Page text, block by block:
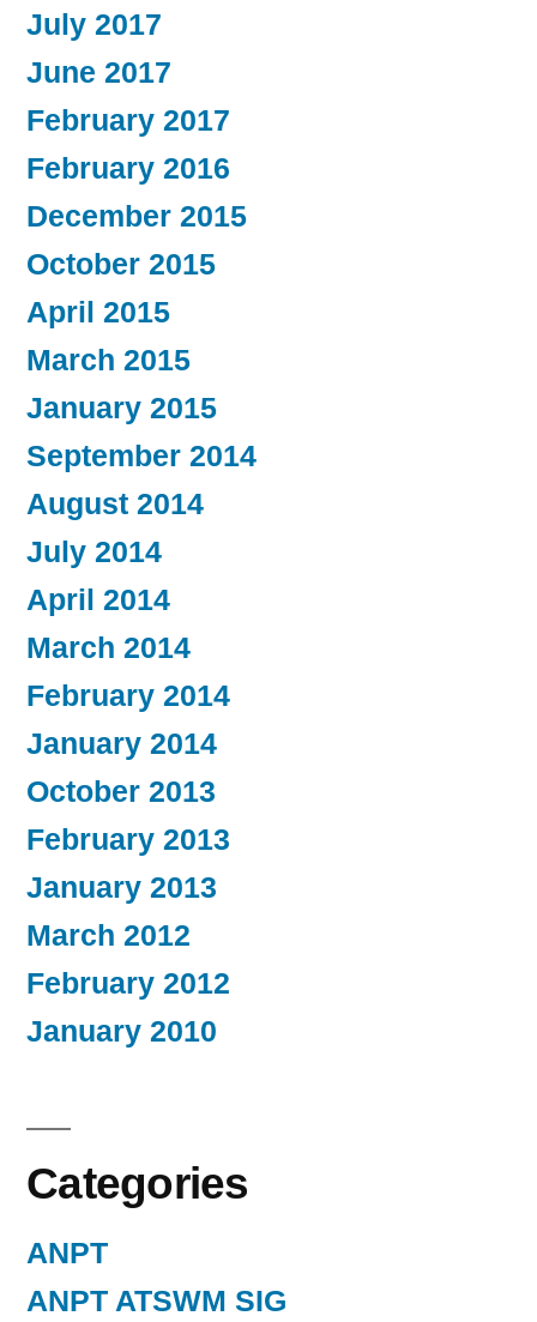
July 2017
June 2017
February 2017
February 2016
December 2015
October 2015
April 2015
March 2015
January 2015
September 2014
August 2014
July 2014
April 2014
March 2014
February 2014
January 2014
October 2013
February 2013
January 2013
March 2012
February 2012
January 2010
Categories
ANPT
ANPT ATSWM SIG